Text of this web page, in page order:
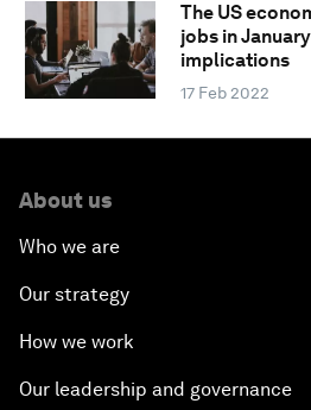
The US
jobs in
implications
17 Feb 2022
About us
Who we are
Our strategy
How we work
Our leadership and governance